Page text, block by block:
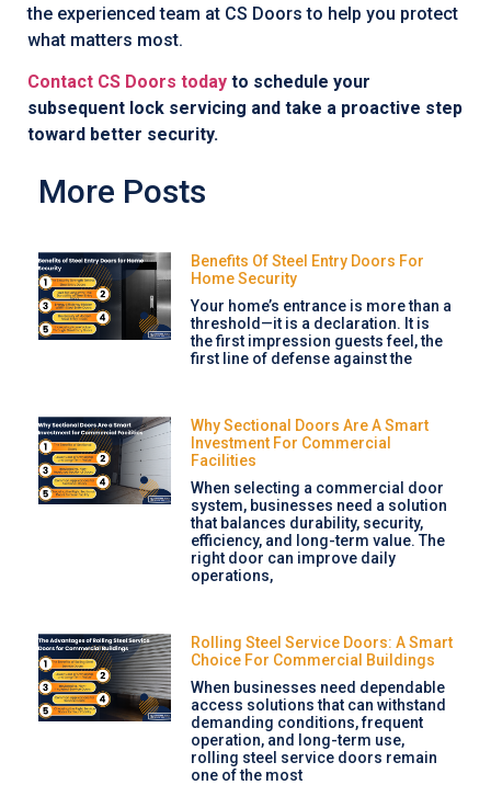
the experienced team at CS Doors to help you protect
what matters most.
Contact CS Doors today to schedule your
subsequent lock servicing and take a proactive step
toward better security.
More Posts
Benefits Of Steel Entry Doors For
Home Security
Your home’s entrance is more than a
threshold—it is a declaration. It is
the first impression guests feel, the
first line of defense against the
Why Sectional Doors Are A Smart
Investment For Commercial
Facilities
When selecting a commercial door
system, businesses need a solution
that balances durability, security,
efficiency, and long-term value. The
right door can improve daily
operations,
Rolling Steel Service Doors: A Smart
Choice For Commercial Buildings
When businesses need dependable
access solutions that can withstand
demanding conditions, frequent
operation, and long-term use,
rolling steel service doors remain
one of the most